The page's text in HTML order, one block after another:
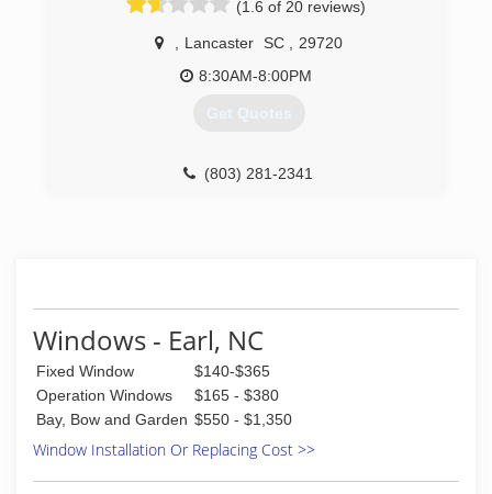
(1.6 of 20 reviews)
Lancaster SC
29720
8:30AM-8:00PM
Get Quotes
(803) 281-2341
Windows - Earl, NC
Fixed Window
$140-$365
Operation Windows
$165 - $380
Bay, Bow and Garden $550 - $1,350
Window Installation Or Replacing Cost >>